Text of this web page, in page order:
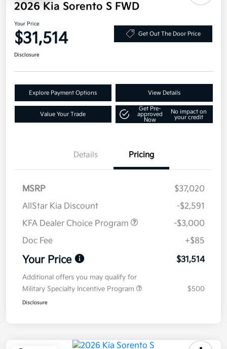
2026 Kia Sorento S FWD
Your Price
$31,514 Get Out The Door Price
Disclosure
Explore Payment Options View Details
Value Your Trade
Get Pre-
approved
Now
No impact on
your credit
Details Pricing
MSRP
$37,020
AllStar Kia Discount
-$2,591
KFA Dealer Choice Program
-$3,000
Doc Fee
+$85
Your Price $31,514
Additional offers you may qualify for
Military Specialty Incentive Program
$500
Disclosure